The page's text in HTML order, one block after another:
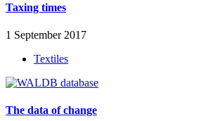
Taxing times
1 September 2017
Textiles
The data of change